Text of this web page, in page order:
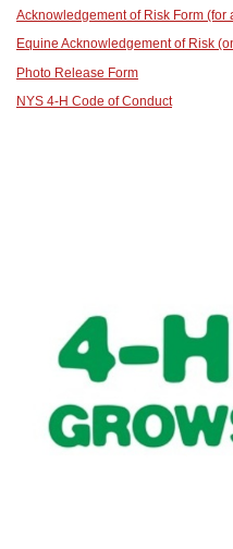
Acknowledgement of Risk Form (for
Equine Acknowledgement of Risk
Photo Release Form
NYS 4-H Code of Conduct